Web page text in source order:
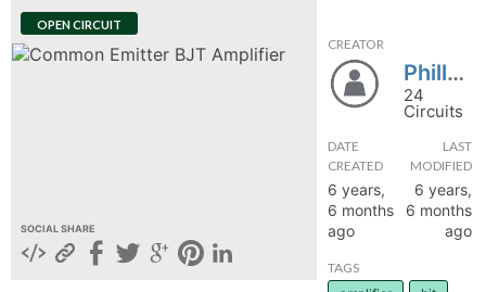
OPEN CIRCUIT
SOCIAL SHARE
CREATOR
Phillysko
24
Circuits
DATE
CREATED
6 years,
6 months
ago
LAST
MODIFIED
6 years,
6 months
ago
TAGS